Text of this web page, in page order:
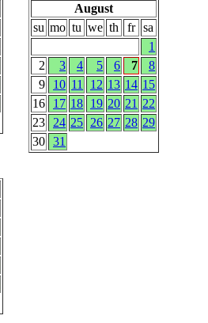
August
su mo tu we th fr
sa
1
2
3 4 5 6 7
8
9
10 11 12 13 14 15
16
17 18 19 20 21 22
23
24 25 26 27 28 29
30 31